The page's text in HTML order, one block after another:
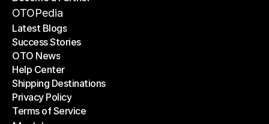
Become a Partner
OTOPedia
Latest Blogs
Latest Blogs
Success Stories
Success Stories
OTO News
OTO News
Help Center
Help Center
Shipping Destinations
Shipping Destinations
Privacy Policy
Privacy Policy
Terms of Service